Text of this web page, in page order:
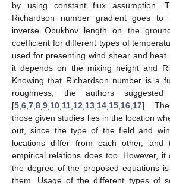
by using constant flux assumption.
Richardson number gradient goes
inverse Obukhov length on the
coefficient for different types of
used for presenting wind shear and
it depends on the mixing height and
Knowing that Richardson number is a
roughness, the authors
[5,6,7,8,9,10,11,12,13,14,15,16,17]. The
those given studies lies in the location
out, since the type of the field and
locations differ from each other, and
empirical relations does too. However,
the degree of the proposed equations
them. Usage of the different types of